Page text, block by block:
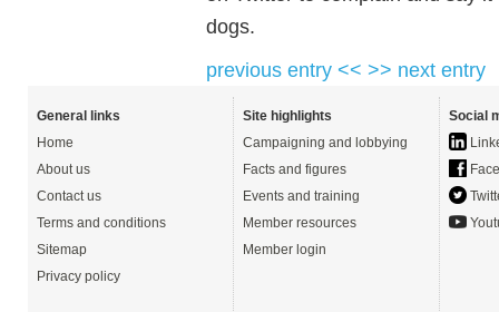
dogs.
previous entry << >> next entry
General links
Home
About us
Contact us
Terms and conditions
Sitemap
Privacy policy
Site highlights
Campaigning and lobbying
Facts and figures
Events and training
Member resources
Member login
Social